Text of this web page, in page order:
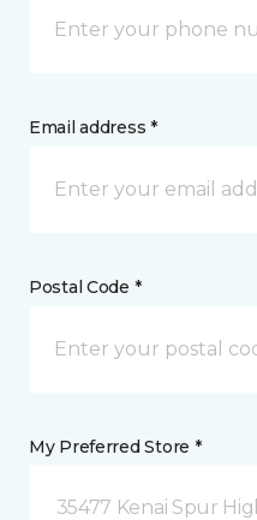
Email address *
Postal Code *
My Preferred Store *
35477 Kenai Spur